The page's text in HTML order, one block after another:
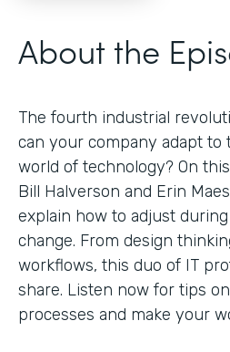
About the
The fourth industrial
can your company adapt
world of technology? On
Bill Halverson and Erin
explain how to adjust
change. From design
workflows, this duo of IT
share. Listen now for tips
processes and make your